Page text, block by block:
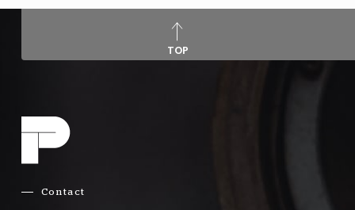
TOP
Contact